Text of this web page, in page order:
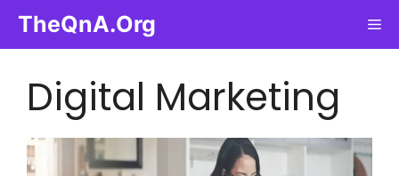
content
TheQnA.Org
Digital Marketing